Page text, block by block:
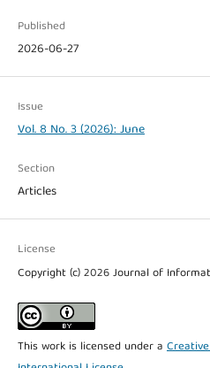
Published
2026-06-27
Issue
Vol. 8 No. 3 (2026): June
Section
Articles
License
Copyright (c) 2026 Journal of
This work is licensed under a